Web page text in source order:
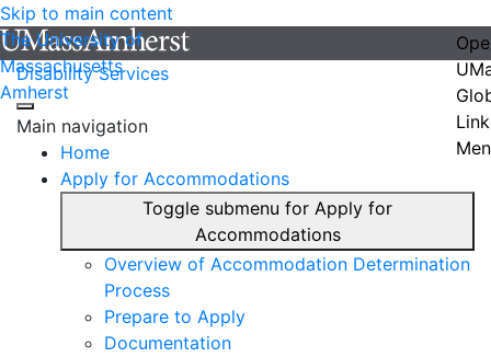
Skip to main content
The University of
Massachusetts
Amherst
Disability Services
Main navigation
Home
Apply for Accommodations
Toggle submenu for Apply for
Accommodations
Overview of Accommodation Determination
Process
Prepare to Apply
Documentation